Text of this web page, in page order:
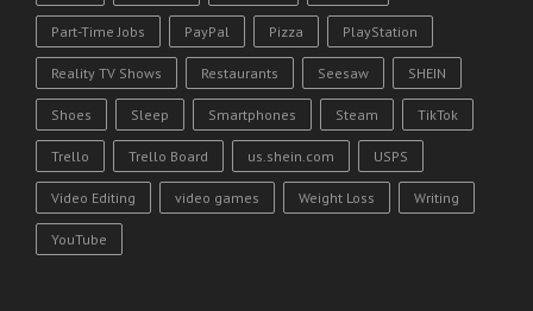
Part-Time Jobs PayPal Pizza PlayStation
Reality TV Shows Restaurants Seesaw SHEIN
Shoes Sleep Smartphones Steam TikTok
Trello Trello Board us.shein.com USPS
Video Editing video games Weight Loss Writing
YouTube